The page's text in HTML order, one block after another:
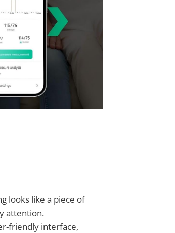
looks like a piece of
attention.
friendly interface,